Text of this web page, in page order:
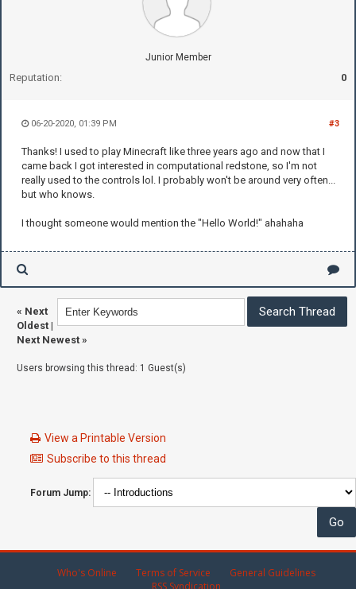
Junior Member
Reputation: 0
#3
06-20-2020, 01:39 PM
Thanks! I used to play Minecraft like three years ago and now that I
came back I got interested in computational redstone, so I'm not
really used to the controls lol. I probably won't be around very often...
but who knows.
I thought someone would mention the "Hello World!" ahahaha
« Next
Oldest |
Next Newest »
Users browsing this thread: 1 Guest(s)
View a Printable Version
Subscribe to this thread
Forum Jump:
Who's Online Terms of Service
General Guidelines
RSS Syndication